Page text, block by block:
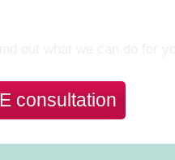
consultation